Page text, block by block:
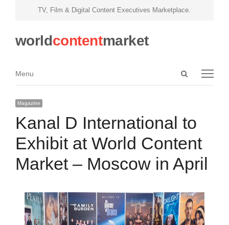
TV, Film & Digital Content Executives Marketplace.
worldcontentmarket
Open
Menu
Menu
Magazine
Kanal D International to
Exhibit at World Content
Market – Moscow in April